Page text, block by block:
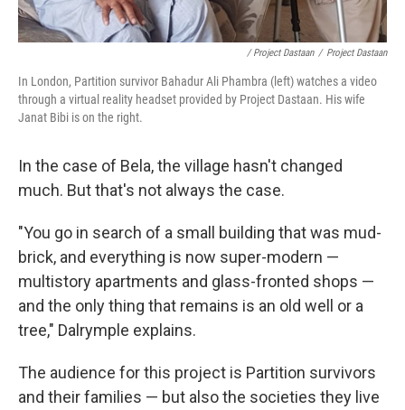
/ Project Dastaan / Project Dastaan
In London, Partition survivor Bahadur Ali Phambra (left) watches a video
through a virtual reality headset provided by Project Dastaan. His wife
Janat Bibi is on the right.
In the case of Bela, the village hasn't changed
much. But that's not always the case.
"You go in search of a small building that was mud-
brick, and everything is now super-modern —
multistory apartments and glass-fronted shops —
and the only thing that remains is an old well or a
tree," Dalrymple explains.
The audience for this project is Partition survivors
and their families — but also the societies they live